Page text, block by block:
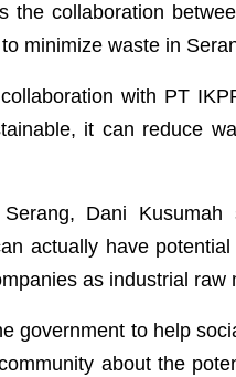
the collaboration
minimize waste in
with PT
it can reduce
Dani Kusumah
actually have
as industrial raw
government to help
about the